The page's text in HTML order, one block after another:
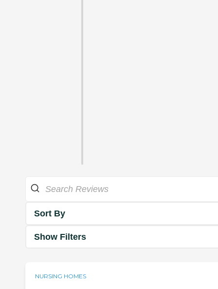
Sort By
Show Filters
NURSING HOMES